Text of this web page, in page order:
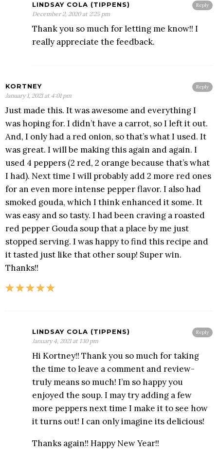
Reply
LINDSAY COLA (TIPPENS)
December 2, 2020 at 2:25 pm
Thank you so much for letting me know!! I
really appreciate the feedback.
Reply
KORTNEY
January 1, 2021 at 4:01 pm
Just made this. It was awesome and everything I
was hoping for. I didn’t have a carrot, so I left it out.
And, I only had a red onion, so that’s what I used. It
was great. I will be making this again and again. I
used 4 peppers (2 red, 2 orange because that’s what
I had). Next time I will probably add 2 more red ones
for an even more intense pepper flavor. I also had
smoked gouda, which I think enhanced it some. It
was easy and so tasty. I had been craving a roasted
red pepper Gouda soup that a place by me just
stopped serving. I was happy to find this recipe and
it tasted just like that other soup! Super win.
Thanks!!
Reply
LINDSAY COLA (TIPPENS)
January 4, 2021 at 1:10 pm
Hi Kortney!! Thank you so much for taking
the time to leave a comment and review-
truly means so much! I’m so happy you
enjoyed the soup. I may try adding a few
more peppers next time I make it to see how
it turns out! I can only imagine its delicious!
Thanks again!! Happy New Year!!